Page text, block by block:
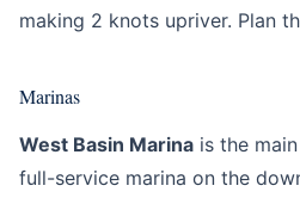
making 2 knots upriver. Plan
Marinas
West Basin Marina is the
full-service marina on the